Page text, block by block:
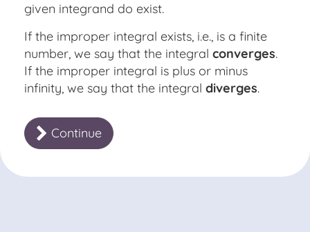
given integrand do exist.
If the improper integral exists, i.e., is a finite
number, we say that the integral converges.
If the improper integral is plus or minus
infinity, we say that the integral diverges.
Continue